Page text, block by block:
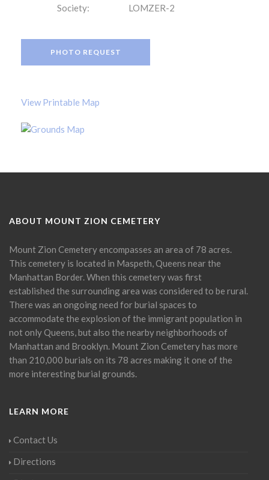
Society:
LOMZER-2
PHOTO REQUEST
View Printable Map
ABOUT MOUNT ZION CEMETERY
Mount Zion Cemetery encompasses an area of 78 acres.
This cemetery is located in Maspeth, Queens near the
Manhattan Border. When this cemetery was first
established the surrounding area was considered to be rural.
There was an ongoing need for burial spaces to
accommodate the explosion of the immigrant population in
not only Queens, but also the nearby neighborhoods of
Manhattan and Brooklyn. Mount Zion Cemetery has more
than 210,000 burials on its 78 acres making it one of the
more interesting burial grounds.
LEARN MORE
Contact Us
Directions